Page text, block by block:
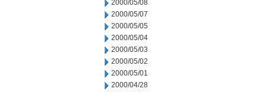
2000/05/08
2000/05/07
2000/05/05
2000/05/04
2000/05/03
2000/05/02
2000/05/01
2000/04/28